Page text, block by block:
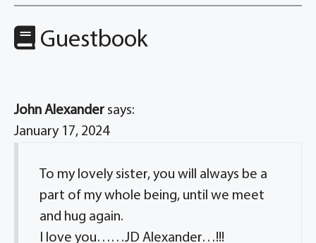
Guestbook
John Alexander says:
January 17, 2024
To my lovely sister, you will always be a
part of my whole being, until we meet
and hug again.
I love you……JD Alexander…!!!